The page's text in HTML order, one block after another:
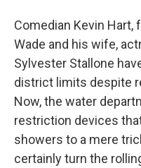
Comedian Kevin Hart,
Wade and his wife,
Sylvester Stallone
district limits despite
Now, the water
restriction devices
showers to a mere
certainly turn the